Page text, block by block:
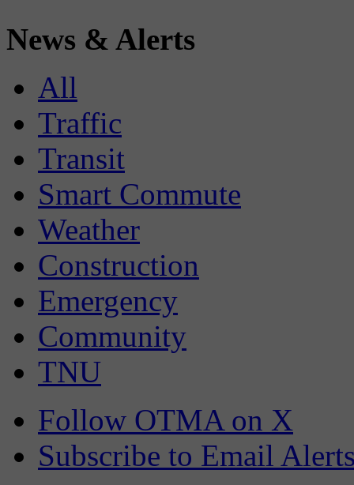
News & Alerts
All
Traffic
Transit
Smart Commute
Weather
Construction
Emergency
Community
TNU
Follow OTMA on X
Subscribe to Email